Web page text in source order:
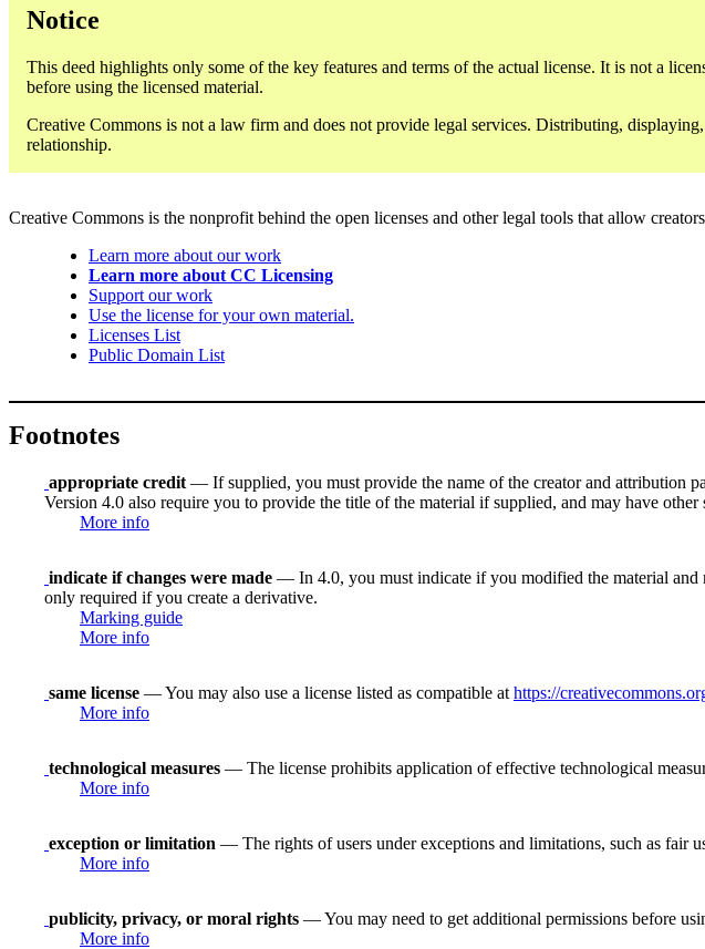
Notice
This deed highlights only some of the key features and terms of the actual license. It is not a
before using the licensed material.
Creative Commons is not a law firm and does not provide legal services. Distributing,
relationship.
Creative Commons is the nonprofit behind the open licenses and other legal tools that allow
Learn more about our work
Learn more about CC Licensing
Support our work
Use the license for your own material.
Licenses List
Public Domain List
Footnotes
appropriate credit — If supplied, you must provide the name of the creator and attribution
Version 4.0 also require you to provide the title of the material if supplied, and may have other
More info
indicate if changes were made — In 4.0, you must indicate if you modified the material and
only required if you create a derivative.
Marking guide
More info
same license — You may also use a license listed as compatible at https://
More info
technological measures — The license prohibits application of effective technological
More info
exception or limitation — The rights of users under exceptions and limitations, such as fair
More info
publicity, privacy, or moral rights — You may need to get additional permissions before
More info